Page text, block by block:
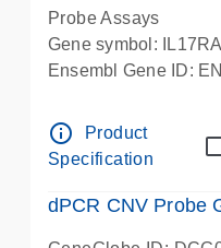
Probe Assays
Gene symbol:
Ensembl Gene ID:
info_outline
Product
Specification
dPCR CNV Probe